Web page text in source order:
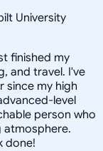
University
finished my
and travel. I've
since my high
level
person who
atmosphere.
done!